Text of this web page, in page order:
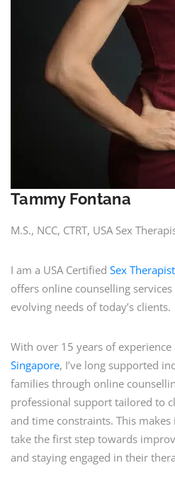
Tammy Fontana
M.S., NCC, CTRT, USA Sex
I am a USA Certified Sex Therapist
offers online counselling
evolving needs of today’s clients.
With over 15 years of experience
Singapore, I’ve long supported
families through online
professional support tailored to
and time constraints. This
take the first step towards
and staying engaged in their